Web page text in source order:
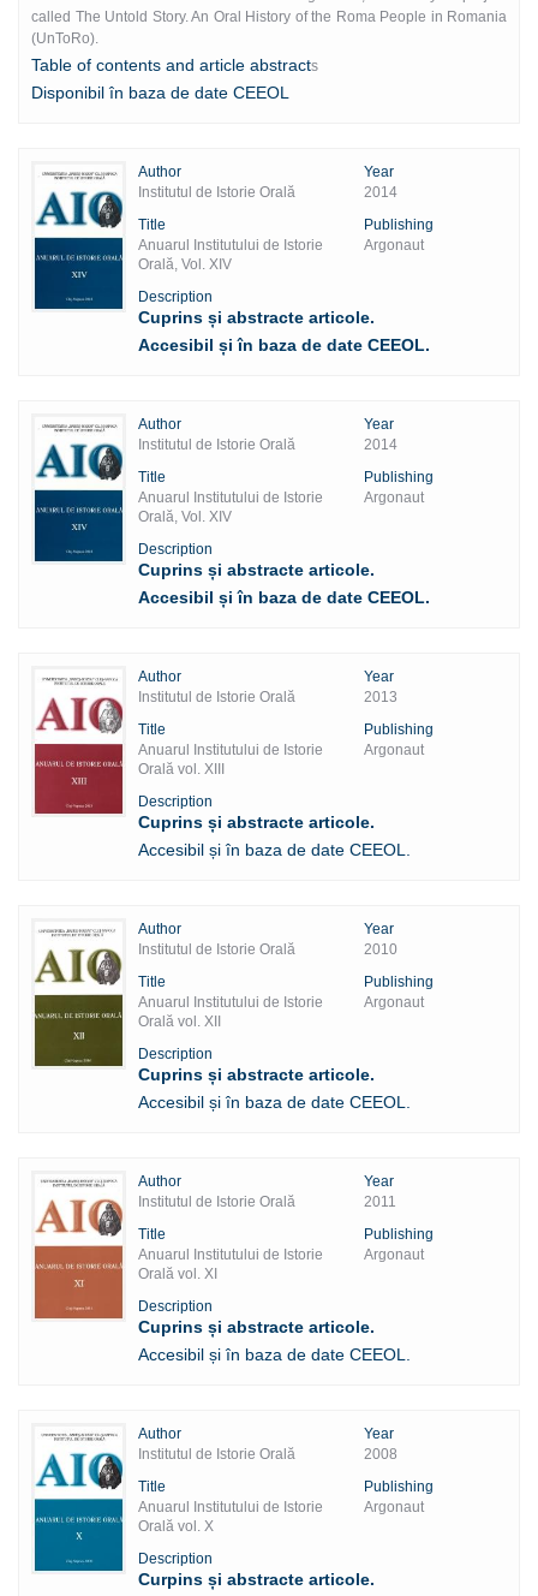
called The Untold Story. An Oral History of the Roma People in Romania
(UnToRo).
Table of contents and article abstracts
Disponibil în baza de date CEEOL
Author
Institutul de Istorie Orală
Year
2014
Title
Anuarul Institutului de Istorie
Orală, Vol. XIV
Publishing
Argonaut
Description
Cuprins și abstracte articole.
Accesibil și în baza de date CEEOL.
Author
Institutul de Istorie Orală
Year
2014
Title
Anuarul Institutului de Istorie
Orală, Vol. XIV
Publishing
Argonaut
Description
Cuprins și abstracte articole.
Accesibil și în baza de date CEEOL.
Author
Institutul de Istorie Orală
Year
2013
Title
Anuarul Institutului de Istorie
Orală vol. XIII
Publishing
Argonaut
Description
Cuprins și abstracte articole.
Accesibil și în baza de date CEEOL.
Author
Institutul de Istorie Orală
Year
2010
Title
Anuarul Institutului de Istorie
Orală vol. XII
Publishing
Argonaut
Description
Cuprins și abstracte articole.
Accesibil și în baza de date CEEOL.
Author
Institutul de Istorie Orală
Year
2011
Title
Anuarul Institutului de Istorie
Orală vol. XI
Publishing
Argonaut
Description
Cuprins și abstracte articole.
Accesibil și în baza de date CEEOL.
Author
Institutul de Istorie Orală
Year
2008
Title
Anuarul Institutului de Istorie
Orală vol. X
Publishing
Argonaut
Description
Curpins și abstracte articole.